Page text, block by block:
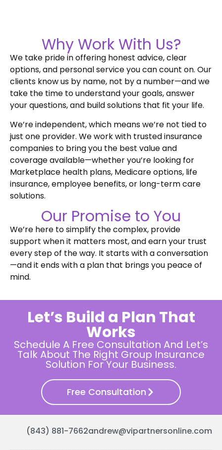
Why Work With Us?
We take pride in offering honest advice, clear
options, and personal service you can count on. Our
clients know us by name, not by a number—and we
take the time to understand your goals, answer
your questions, and build solutions that fit your life.
We’re independent, which means we’re not tied to
just one provider. We work with trusted insurance
companies to bring you the best value and
coverage available—whether you’re looking for
Marketplace health plans, Medicare options, life
insurance, employee benefits, or long-term care
solutions.
Our Promise to You
We’re here to simplify the complex, provide
support when it matters most, and earn your trust
every step of the way. It starts with a conversation
—and it ends with a plan that brings you peace of
mind.
Let’s Build a Plan That
Works
Schedule A Free Consultation And Let’s
Talk About The Right Group Insurance
Solution For Your Business.
Free Consultation
andrew@vipartnersonline.com
(843) 881-7662